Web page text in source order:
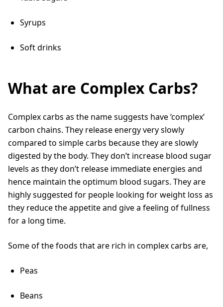
Syrups
Soft drinks
What are Complex Carbs?
Complex carbs as the name suggests have ‘complex’
carbon chains. They release energy very slowly
compared to simple carbs because they are slowly
digested by the body. They don’t increase blood sugar
levels as they don’t release immediate energies and
hence maintain the optimum blood sugars. They are
highly suggested for people looking for weight loss as
they reduce the appetite and give a feeling of fullness
for a long time.
Some of the foods that are rich in complex carbs are,
Peas
Beans